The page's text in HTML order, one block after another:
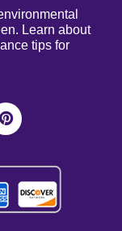
Learn about
tips for